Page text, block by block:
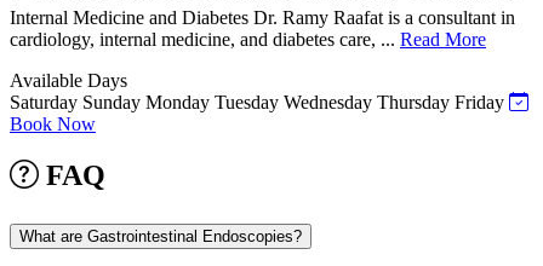
Internal Medicine and Diabetes Dr. Ramy Raafat is a consultant in
cardiology, internal medicine, and diabetes care, ... Read More
Available Days
Saturday Sunday Monday Tuesday Wednesday Thursday Friday
Book Now
FAQ
What are Gastrointestinal Endoscopies?